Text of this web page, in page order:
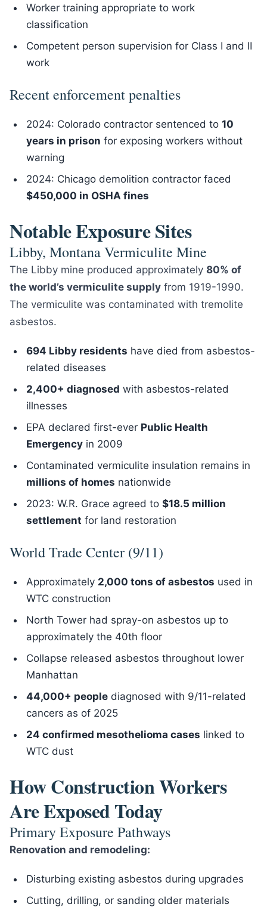
Worker training appropriate to work
classification
Competent person supervision for Class I and II
work
Recent enforcement penalties
2024: Colorado contractor sentenced to 10
years in prison for exposing workers without
warning
2024: Chicago demolition contractor faced
$450,000 in OSHA fines
Notable Exposure Sites
Libby, Montana Vermiculite Mine
The Libby mine produced approximately 80% of
the world’s vermiculite supply from 1919-1990.
The vermiculite was contaminated with tremolite
asbestos.
694 Libby residents have died from asbestos-
related diseases
2,400+ diagnosed with asbestos-related
illnesses
EPA declared first-ever Public Health
Emergency in 2009
Contaminated vermiculite insulation remains in
millions of homes nationwide
2023: W.R. Grace agreed to $18.5 million
settlement for land restoration
World Trade Center (9/11)
Approximately 2,000 tons of asbestos used in
WTC construction
North Tower had spray-on asbestos up to
approximately the 40th floor
Collapse released asbestos throughout lower
Manhattan
44,000+ people diagnosed with 9/11-related
cancers as of 2025
24 confirmed mesothelioma cases linked to
WTC dust
How Construction Workers
Are Exposed Today
Primary Exposure Pathways
Renovation and remodeling:
Disturbing existing asbestos during upgrades
Cutting, drilling, or sanding older materials